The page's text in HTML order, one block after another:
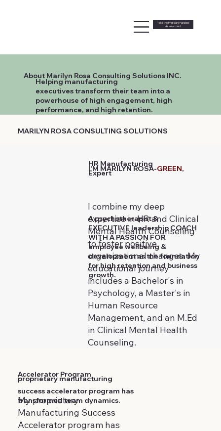
Take the Pressure Paradox
Assessment
About Marilyn Rosa Consulting Solutions INC.
Helping manufacturing
executives transform their team into a
powerhouse of high engagement, high
performance, and high retention.
MARILYN ROSA CONSULTING SOLUTIONS
HR Manufacturing
Expert
I'M MARILYN ROSA-GREEN,
A psychotherapist &
EXECUTIVE leadership COACH
WITH A PASSION FOR
employee wellbeing &
development as the foundation
for high retention and business
growth.
I combine my deep
expertise in HR and Clinical
Mental Health Counseling
to foster positive
organizational changes. My
educational journey
includes a Bachelor's in
Psychology, a Master's in
Human Resource
Management, and an M.Ed
in Clinical Mental Health
Counseling.
Accelerator Program
proprietary manufacturing
success accelerator program has
transformed team dynamics.
My proprietary
Manufacturing Success
Accelerator program has